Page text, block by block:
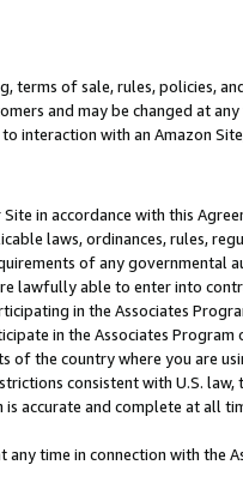
terms of sale, rules, policies,
and may be changed at any
interaction with an Amazon
in accordance with this
laws, ordinances, rules,
of any governmental
lawfully able to enter into
in the Associates
in the Associates Program
of the country where you are
consistent with U.S. law,
accurate and complete at all
time in connection with the